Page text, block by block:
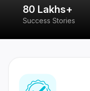
80 Lakhs+
Success Stories